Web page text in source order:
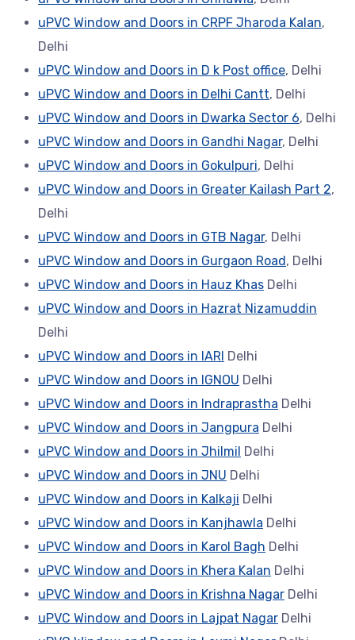
uPVC Window and Doors in CRPF Jharoda Kalan,
Delhi
uPVC Window and Doors in D k Post office, Delhi
uPVC Window and Doors in Delhi Cantt, Delhi
uPVC Window and Doors in Dwarka Sector 6, Delhi
uPVC Window and Doors in Gandhi Nagar, Delhi
uPVC Window and Doors in Gokulpuri, Delhi
uPVC Window and Doors in Greater Kailash Part 2,
Delhi
uPVC Window and Doors in GTB Nagar, Delhi
uPVC Window and Doors in Gurgaon Road , Delhi
uPVC Window and Doors in Hauz Khas Delhi
uPVC Window and Doors in Hazrat Nizamuddin
Delhi
uPVC Window and Doors in IARI Delhi
uPVC Window and Doors in IGNOU Delhi
uPVC Window and Doors in Indraprastha Delhi
uPVC Window and Doors in Jangpura Delhi
uPVC Window and Doors in Jhilmil Delhi
uPVC Window and Doors in JNU Delhi
uPVC Window and Doors in Kalkaji Delhi
uPVC Window and Doors in Kanjhawla Delhi
uPVC Window and Doors in Karol Bagh Delhi
uPVC Window and Doors in Khera Kalan Delhi
uPVC Window and Doors in Krishna Nagar Delhi
uPVC Window and Doors in Lajpat Nagar Delhi